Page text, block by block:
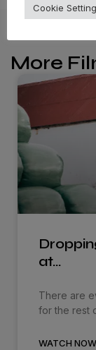
More
at…
There are
for the rest
WATCH
Cookie